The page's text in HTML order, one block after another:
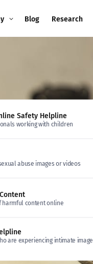
Blog Research
Safety Helpline
working with children
abuse images or videos
harmful content online
are experiencing intimate image